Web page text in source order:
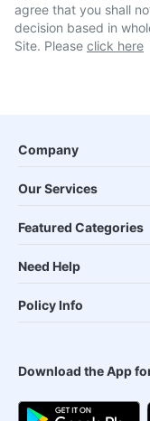
agree that you shall
decision based in
Site. Please click here
Company
Our Services
Featured Categories
Need Help
Policy Info
Download the App